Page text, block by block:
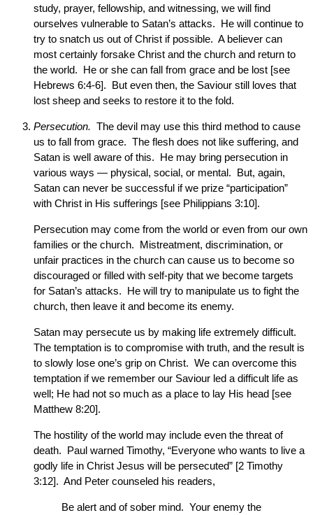
study, prayer, fellowship, and witnessing, we will find
ourselves vulnerable to Satan’s attacks. He will continue to
try to snatch us out of Christ if possible. A believer can
most certainly forsake Christ and the church and return to
the world. He or she can fall from grace and be lost [see
Hebrews 6:4-6]. But even then, the Saviour still loves that
lost sheep and seeks to restore it to the fold.
Persecution. The devil may use this third method to cause
us to fall from grace. The flesh does not like suffering, and
Satan is well aware of this. He may bring persecution in
various ways — physical, social, or mental. But, again,
Satan can never be successful if we prize “participation”
with Christ in His sufferings [see Philippians 3:10].
Persecution may come from the world or even from our own
families or the church. Mistreatment, discrimination, or
unfair practices in the church can cause us to become so
discouraged or filled with self-pity that we become targets
for Satan’s attacks. He will try to manipulate us to fight the
church, then leave it and become its enemy.
Satan may persecute us by making life extremely difficult.
The temptation is to compromise with truth, and the result is
to slowly lose one’s grip on Christ. We can overcome this
temptation if we remember our Saviour led a difficult life as
well; He had not so much as a place to lay His head [see
Matthew 8:20].
The hostility of the world may include even the threat of
death. Paul warned Timothy, “Everyone who wants to live a
godly life in Christ Jesus will be persecuted” [2 Timothy
3:12]. And Peter counseled his readers,
Be alert and of sober mind. Your enemy the